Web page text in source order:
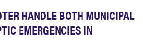
HANDLE BOTH MUNICIPAL
EMERGENCIES IN